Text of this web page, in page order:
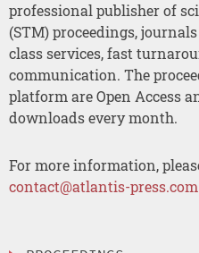
professional publisher of
(STM) proceedings,
class services, fast
communication. The
platform are Open Access
downloads every month.
For more information,
contact@atlantis-press.com